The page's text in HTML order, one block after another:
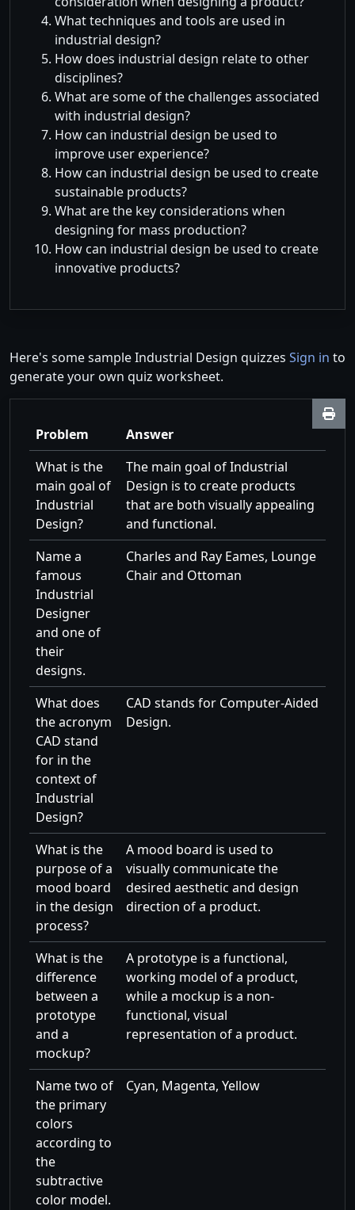
What techniques and tools are used in
industrial design?
How does industrial design relate to other
disciplines?
What are some of the challenges associated
with industrial design?
How can industrial design be used to
improve user experience?
How can industrial design be used to create
sustainable products?
What are the key considerations when
designing for mass production?
How can industrial design be used to create
innovative products?
Here's some sample Industrial Design quizzes Sign in to
generate your own quiz worksheet.
Problem
Answer
What is the
main goal of
Industrial
Design?
The main goal of Industrial
Design is to create products
that are both visually appealing
and functional.
Name a
famous
Industrial
Designer
and one of
their
designs.
Charles and Ray Eames, Lounge
Chair and Ottoman
What does
the acronym
CAD stand
for in the
context of
Industrial
Design?
CAD stands for Computer-Aided
Design.
What is the
purpose of a
mood board
in the design
process?
A mood board is used to
visually communicate the
desired aesthetic and design
direction of a product.
What is the
difference
between a
prototype
and a
mockup?
A prototype is a functional,
working model of a product,
while a mockup is a non-
functional, visual
representation of a product.
Name two of
the primary
colors
according to
the
subtractive
color model.
Cyan, Magenta, Yellow